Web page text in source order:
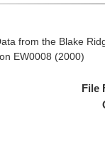
from the Blake
EW0008 (2000)
File